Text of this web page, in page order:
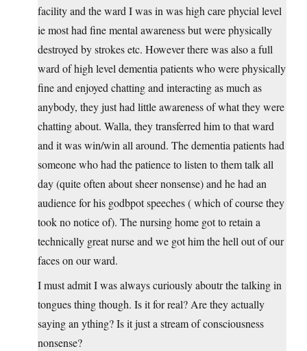
facility and the ward I was in was high care phycial level
ie most had fine mental awareness but were physically
destroyed by strokes etc. However there was also a full
ward of high level dementia patients who were physically
fine and enjoyed chatting and interacting as much as
anybody, they just had little awareness of what they were
chatting about. Walla, they transferred him to that ward
and it was win/win all around. The dementia patients had
someone who had the patience to listen to them talk all
day (quite often about sheer nonsense) and he had an
audience for his godbpot speeches ( which of course they
took no notice of). The nursing home got to retain a
technically great nurse and we got him the hell out of our
faces on our ward.
I must admit I was always curiously aboutr the talking in
tongues thing though. Is it for real? Are they actually
saying an ything? Is it just a stream of consciousness
nonsense?